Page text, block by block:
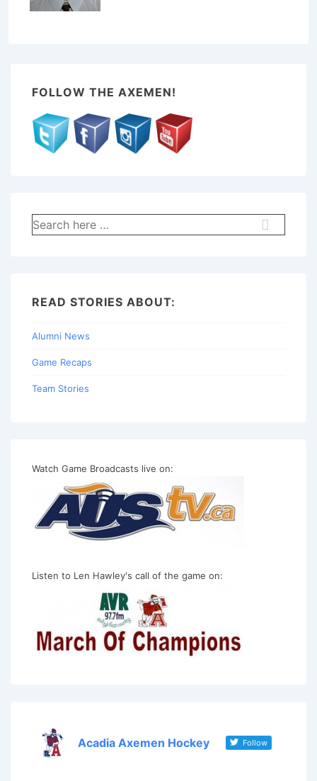
FOLLOW THE AXEMEN!
Search
for:
READ STORIES ABOUT:
Alumni News
Game Recaps
Team Stories
Watch Game Broadcasts live on:
Listen to Len Hawley's call of the game on:
Acadia Axemen Hockey Follow